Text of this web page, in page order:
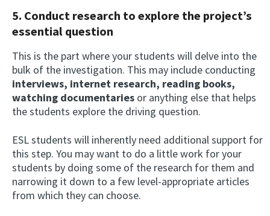
5. Conduct research to explore the project’s
essential question
This is the part where your students will delve into the
bulk of the investigation. This may include conducting
interviews, internet research, reading books,
watching documentaries or anything else that helps
the students explore the driving question.
ESL students will inherently need additional support for
this step. You may want to do a little work for your
students by doing some of the research for them and
narrowing it down to a few level-appropriate articles
from which they can choose.